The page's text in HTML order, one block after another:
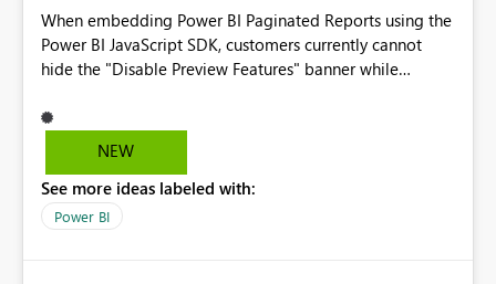
When embedding Power BI Paginated Reports using the
Power BI JavaScript SDK, customers currently cannot
hide the "Disable Preview Features" banner while
We request support for granular toolbar customization,
allowing developers to independently show or hide
banners, export options, parameters, and navigation
controls
NEW
See more ideas labeled with:
Power BI